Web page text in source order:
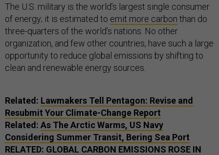
The U.S. military is the world’s largest single consumer
of energy; it is estimated to emit more carbon than do
three-quarters of the world’s nations. No other
organization, and few other countries, have such a large
opportunity to reduce global emissions by shifting to
clean and renewable energy sources.
Related: Lawmakers Tell Pentagon: Revise and
Resubmit Your Climate-Change Report
Related: As The Arctic Warms, US Navy
Considering Summer Transit, Bering Sea Port
RELATED: GLOBAL CARBON EMISSIONS ROSE IN